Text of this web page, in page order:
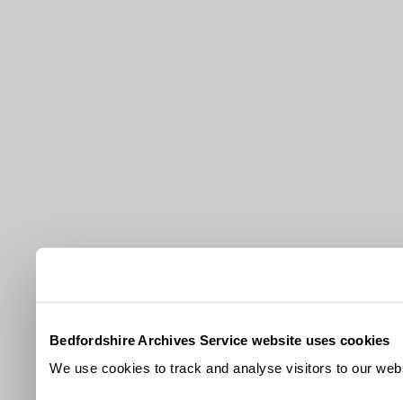
Bedfordshire Archives Service website uses cookies
We use cookies to track and analyse visitors to our